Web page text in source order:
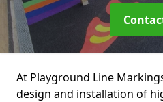
At Playground Line
design and installation of